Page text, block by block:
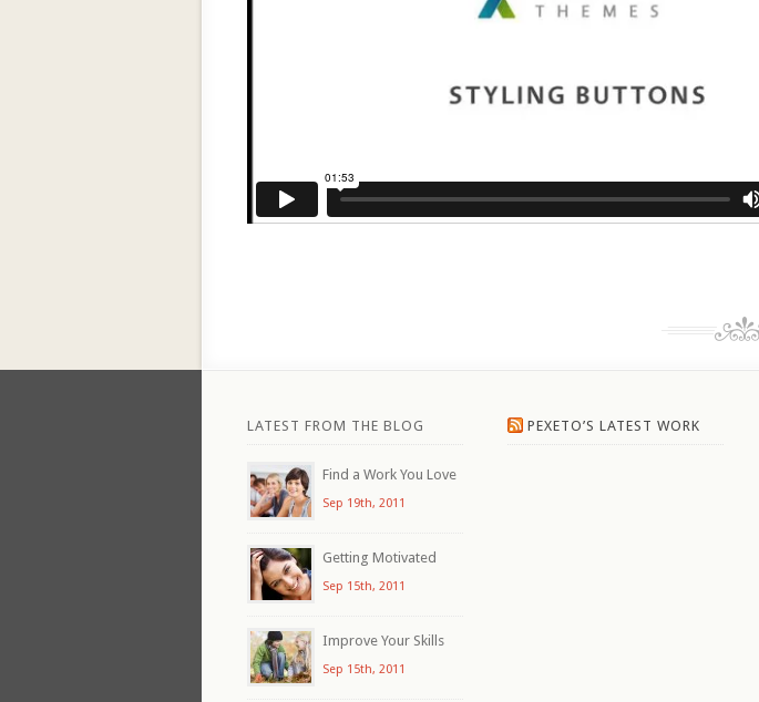
LATEST FROM THE BLOG
Find a Work You Love
Sep 19th, 2011
Getting Motivated
Sep 15th, 2011
Improve Your Skills
Sep 15th, 2011
PEXETO’S LATEST WORK